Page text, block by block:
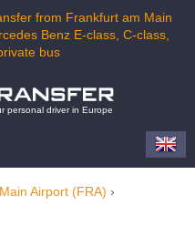
from Frankfurt am Main
Benz E-class, C-class,
bus
personal driver in Europe
Airport (FRA) ›